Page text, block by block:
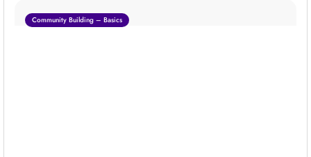
Community Building – Basics